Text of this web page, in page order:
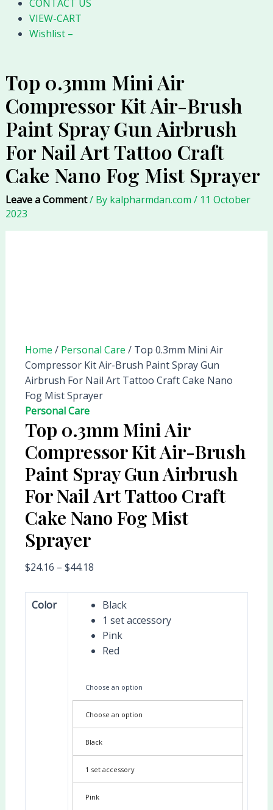
CONTACT US
VIEW-CART
Wishlist –
Top 0.3mm Mini Air
Compressor Kit Air-Brush
Paint Spray Gun Airbrush
For Nail Art Tattoo Craft
Cake Nano Fog Mist Sprayer
Leave a Comment/ By kalpharmdan.com / 11 October
2023
Home / Personal Care / Top 0.3mm Mini Air
Compressor Kit Air-Brush Paint Spray Gun
Airbrush For Nail Art Tattoo Craft Cake Nano
Fog Mist Sprayer
Personal Care
Top 0.3mm Mini Air
Compressor Kit Air-Brush
Paint Spray Gun Airbrush
For Nail Art Tattoo Craft
Cake Nano Fog Mist
Sprayer
$24.16 – $44.18
Color
Black
1 set accessory
Pink
Red
Choose an option
Choose an option
Black
1 set accessory
Pink